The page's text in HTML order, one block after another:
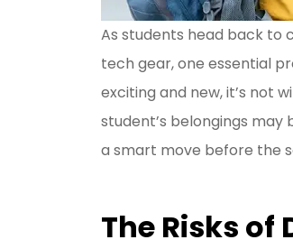
As students head back to
tech gear, one essential
exciting and new, it’s not
student’s belongings may
a smart move before the
The Risks of